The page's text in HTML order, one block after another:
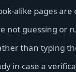
alike pages
not guessing or
than typing
in case a